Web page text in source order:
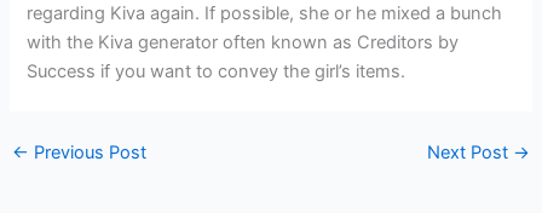
regarding Kiva again. If possible, she or he mixed a bunch
with the Kiva generator often known as Creditors by
Success if you want to convey the girl’s items.
← Previous Post Next Post →